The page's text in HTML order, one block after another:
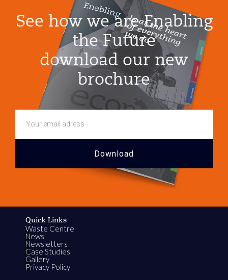
See how we are Enabling
the Future
download our new
brochure
Quick Links
Waste Centre
News
Newsletters
Case Studies
Gallery
Privacy Policy